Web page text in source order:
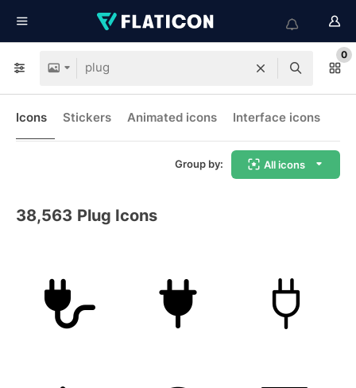
0
Icons Stickers Animated icons Interface icons
Group by: All icons
38,563 Plug Icons